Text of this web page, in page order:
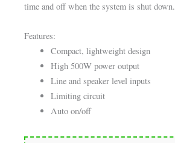
time and off when the system is shut down.
Features:
Compact, lightweight design
High 500W power output
Line and speaker level inputs
Limiting circuit
Auto on/off